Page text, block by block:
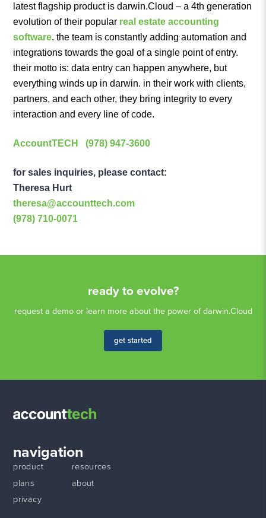
latest flagship product is darwin.Cloud – a 4th generation
evolution of their popular real estate accounting
software. the team is constantly adding automation and
integrations towards the goal of a single point of entry.
their motto is: data entry can happen anywhere, but
everything winds up in darwin. in their work with clients,
partners, and each other, they bring integrity to every
interaction and every line of code.
AccountTECH (978) 947-3600
for sales inquiries, please contact:
Theresa Hurt
theresa@accounttech.com
(978) 710-0071
ready to evolve?
request a demo or learn more about the power of darwin.Cloud
get started
navigation
product
plans
privacy
resources
about